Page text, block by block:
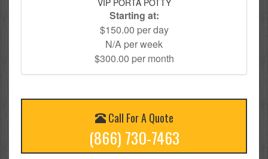
VIP PORTA POTTY
Starting at:
$150.00 per day
N/A per week
$300.00 per month
Call For A Quote
(866) 730-7463